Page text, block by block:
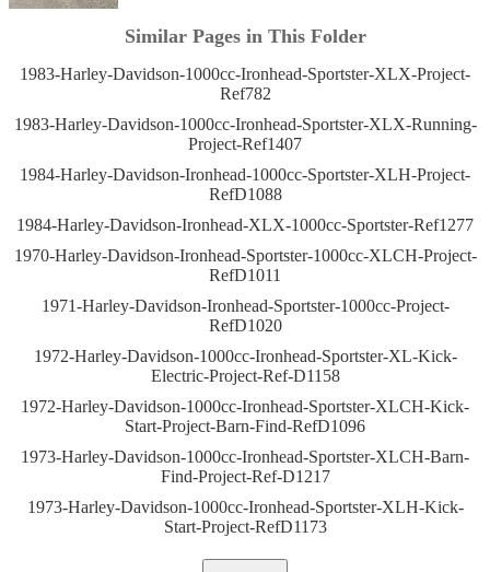
Similar Pages in This Folder
1983-Harley-Davidson-1000cc-Ironhead-Sportster-XLX-Project-
Ref782
1983-Harley-Davidson-1000cc-Ironhead-Sportster-XLX-Running-
Project-Ref1407
1984-Harley-Davidson-Ironhead-1000cc-Sportster-XLH-Project-
RefD1088
1984-Harley-Davidson-Ironhead-XLX-1000cc-Sportster-Ref1277
1970-Harley-Davidson-Ironhead-Sportster-1000cc-XLCH-Project-
RefD1011
1971-Harley-Davidson-Ironhead-Sportster-1000cc-Project-
RefD1020
1972-Harley-Davidson-1000cc-Ironhead-Sportster-XL-Kick-
Electric-Project-Ref-D1158
1972-Harley-Davidson-1000cc-Ironhead-Sportster-XLCH-Kick-
Start-Project-Barn-Find-RefD1096
1973-Harley-Davidson-1000cc-Ironhead-Sportster-XLCH-Barn-
Find-Project-Ref-D1217
1973-Harley-Davidson-1000cc-Ironhead-Sportster-XLH-Kick-
Start-Project-RefD1173